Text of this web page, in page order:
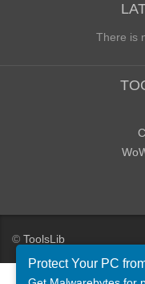
There is
© ToolsLib
Protect Your PC